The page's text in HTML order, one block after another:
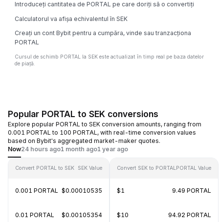
Introduceți cantitatea de PORTAL pe care doriți să o convertiți
Calculatorul va afișa echivalentul în SEK
Creați un cont Bybit pentru a cumpăra, vinde sau tranzacționa
PORTAL
Cursul de schimb PORTAL la SEK este actualizat în timp real pe baza datelor
de piață.
Popular PORTAL to SEK conversions
Explore popular PORTAL to SEK conversion amounts, ranging from
0.001 PORTAL to 100 PORTAL, with real-time conversion values
based on Bybit's aggregated market-maker quotes.
Now24 hours ago1 month ago1 year ago
Convert PORTAL to SEK SEK Value
0.001 PORTAL $0.00010535
0.01 PORTAL $0.00105354
Convert SEK to PORTALPORTAL Value
$1 9.49 PORTAL
$10 94.92 PORTAL